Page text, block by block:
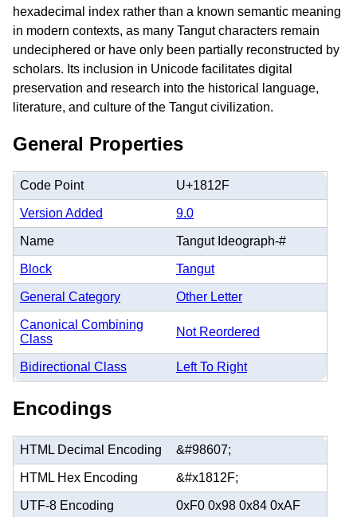
hexadecimal index rather than a known semantic meaning
in modern contexts, as many Tangut characters remain
undeciphered or have only been partially reconstructed by
scholars. Its inclusion in Unicode facilitates digital
preservation and research into the historical language,
literature, and culture of the Tangut civilization.
General Properties
Code Point U+1812F
Version Added 9.0
Name Tangut Ideograph-#
Block Tangut
General Category Other Letter
Canonical Combining
Class
Not Reordered
Bidirectional Class Left To Right
Encodings
HTML Decimal Encoding &#98607;
HTML Hex Encoding &#x1812F;
UTF-8 Encoding 0xF0 0x98 0x84 0xAF